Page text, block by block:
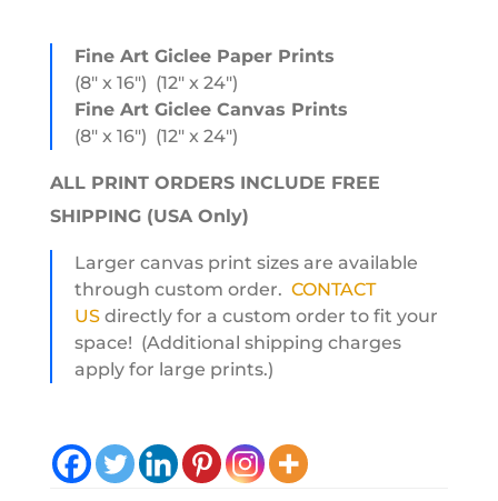
Fine Art Giclee Paper Prints
(8″ x 16″) (12″ x 24″)
Fine Art Giclee Canvas Prints
(8″ x 16″) (12″ x 24″)
ALL PRINT ORDERS INCLUDE FREE
SHIPPING (USA Only)
Larger canvas print sizes are available
through custom order. CONTACT
USdirectly for a custom order to fit your
space! (Additional shipping charges
apply for large prints.)